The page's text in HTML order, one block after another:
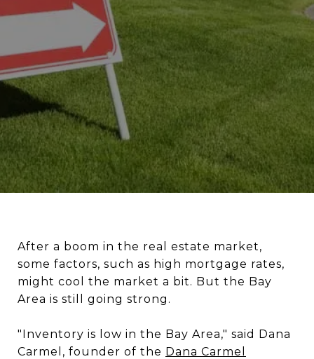
After a boom in the real estate market,
some factors, such as high mortgage rates,
might cool the market a bit. But the Bay
Area is still going strong.
"Inventory is low in the Bay Area," said Dana
Carmel, founder of the Dana Carmel